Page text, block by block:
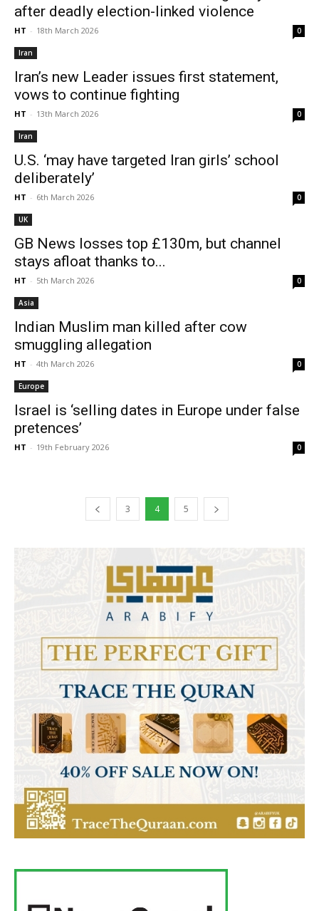
after deadly election-linked violence
HT - 18th March 2026 0
Iran
Iran’s new Leader issues first statement,
vows to continue fighting
HT - 13th March 2026 0
Iran
U.S. ‘may have targeted Iran girls’ school
deliberately’
HT - 6th March 2026 0
UK
GB News losses top £130m, but channel
stays afloat thanks to...
HT - 5th March 2026 0
Asia
Indian Muslim man killed after cow
smuggling allegation
HT - 4th March 2026 0
Europe
Israel is ‘selling dates in Europe under false
pretences’
HT - 19th February 2026 0
3 4 5